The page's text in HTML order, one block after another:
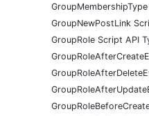
GroupNewPostLink
GroupRole Script API